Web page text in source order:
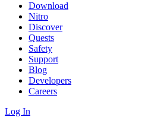
Download
Nitro
Discover
Quests
Safety
Support
Blog
Developers
Careers
Log In